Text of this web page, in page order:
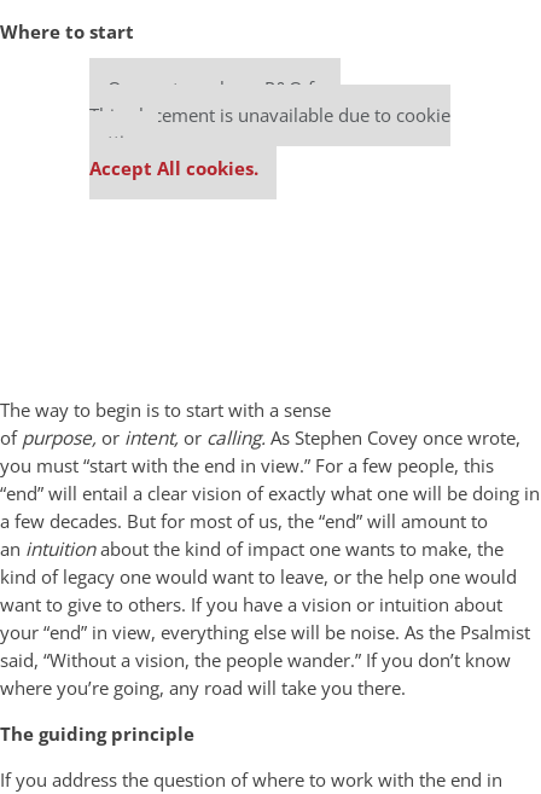
Where to start
Our partners keep P&Q free
This placement is unavailable due to cookie
settings.
Accept All cookies.
The way to begin is to start with a sense
ofpurpose, or intent, or calling. As Stephen Covey once wrote,
you must “start with the end in view.” For a few people, this
“end” will entail a clear vision of exactly what one will be doing in
a few decades. But for most of us, the “end” will amount to
an intuitionabout the kind of impact one wants to make, the
kind of legacy one would want to leave, or the help one would
want to give to others. If you have a vision or intuition about
your “end” in view, everything else will be noise. As the Psalmist
said, “Without a vision, the people wander.” If you don’t know
where you’re going, any road will take you there.
The guiding principle
If you address the question of where to work with the end in